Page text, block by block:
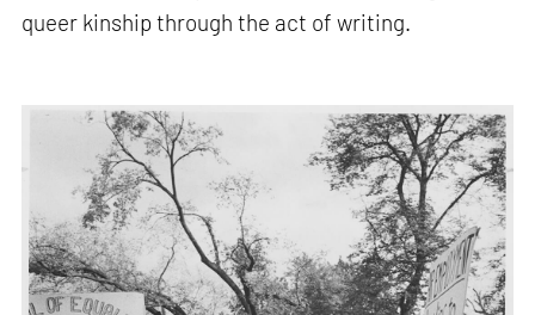
queer kinship through the act of writing.